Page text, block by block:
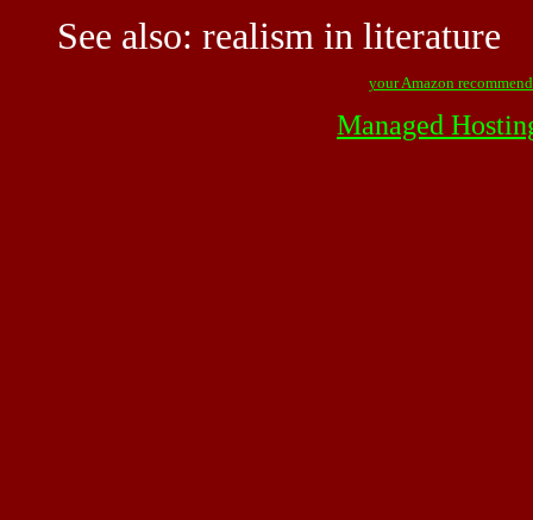
See also: realism in literature
your Amazon
Managed